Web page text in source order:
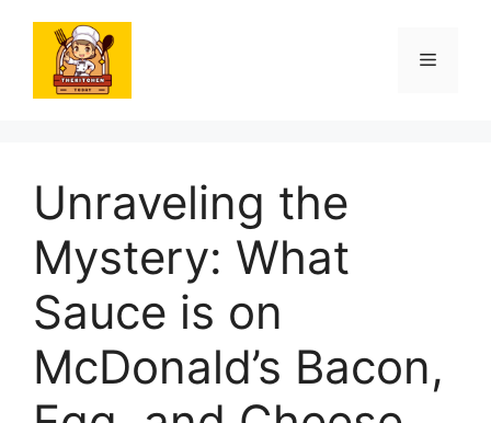
content
Menu
Unraveling the
Mystery: What
Sauce is on
McDonald’s Bacon,